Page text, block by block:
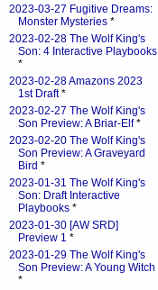
2023-03-27 Fugitive Dreams:
Monster Mysteries *
2023-02-28 The Wolf King's
Son: 4 Interactive Playbooks
*
2023-02-28 Amazons 2023
1st Draft*
2023-02-27 The Wolf King's
Son Preview: A Briar-Elf*
2023-02-20 The Wolf King's
Son Preview: A Graveyard
Bird *
2023-01-31 The Wolf King's
Son: Draft Interactive
Playbooks *
2023-01-30 [AW SRD]
Preview 1 *
2023-01-29 The Wolf King's
Son Preview: A Young Witch
*